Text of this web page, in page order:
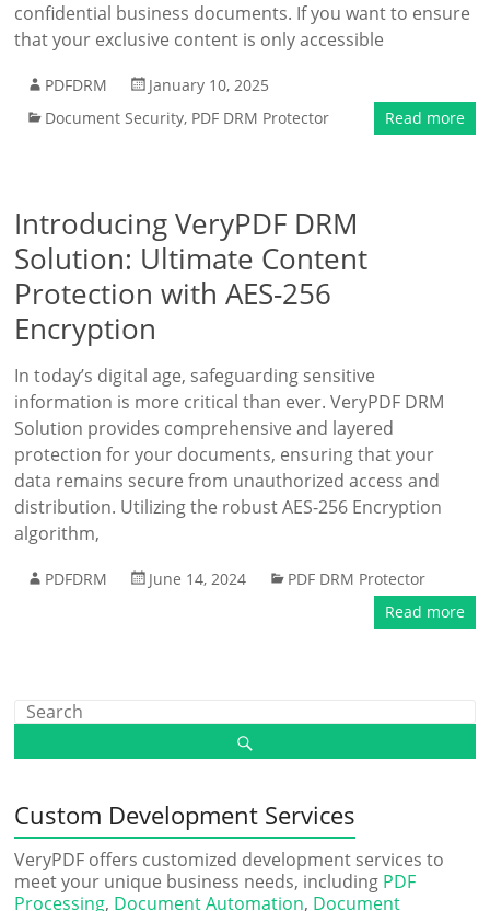
confidential business documents. If you want to ensure
that your exclusive content is only accessible
PDFDRM
January 10, 2025
Document Security, PDF DRM Protector Read more
Introducing VeryPDF DRM
Solution: Ultimate Content
Protection with AES-256
Encryption
In today’s digital age, safeguarding sensitive
information is more critical than ever. VeryPDF DRM
Solution provides comprehensive and layered
protection for your documents, ensuring that your
data remains secure from unauthorized access and
distribution. Utilizing the robust AES-256 Encryption
algorithm,
PDFDRM June 14, 2024
PDF DRM Protector
Read more
Custom Development Services
VeryPDF offers customized development services to
meet your unique business needs, including PDF
Processing, Document Automation, Document